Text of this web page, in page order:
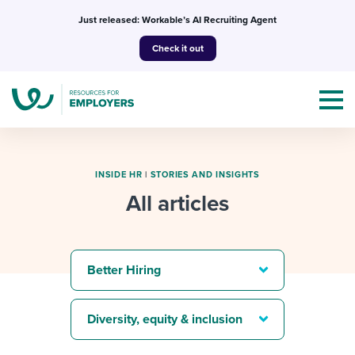
Just released: Workable’s AI Recruiting Agent
Check it out
I NEED HELP WITH...
Mobilizing AI in my work
Templates & Guides
Attend webinars & events
INSIDE HR | STORIES AND INSIGHTS
All articles
Better Hiring
Diversity, equity & inclusion